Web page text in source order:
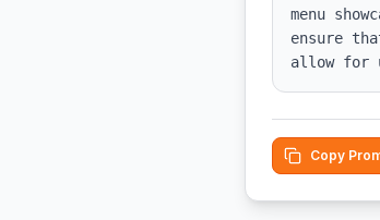
menu
ensure
allow for
Copy